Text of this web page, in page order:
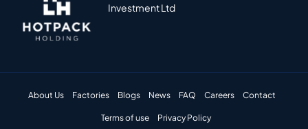
Investment Ltd
About Us Factories Blogs News FAQ Careers Contact
Terms of use Privacy Policy